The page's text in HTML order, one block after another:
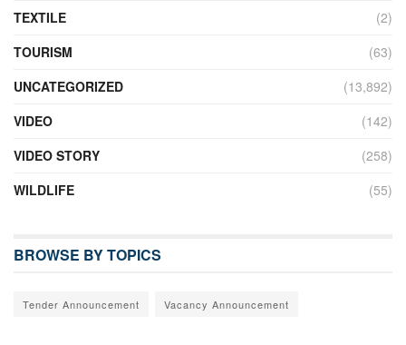
TEXTILE
(2)
TOURISM
(63)
UNCATEGORIZED
(13,892)
VIDEO
(142)
VIDEO STORY
(258)
WILDLIFE
(55)
BROWSE BY TOPICS
Tender Announcement Vacancy Announcement